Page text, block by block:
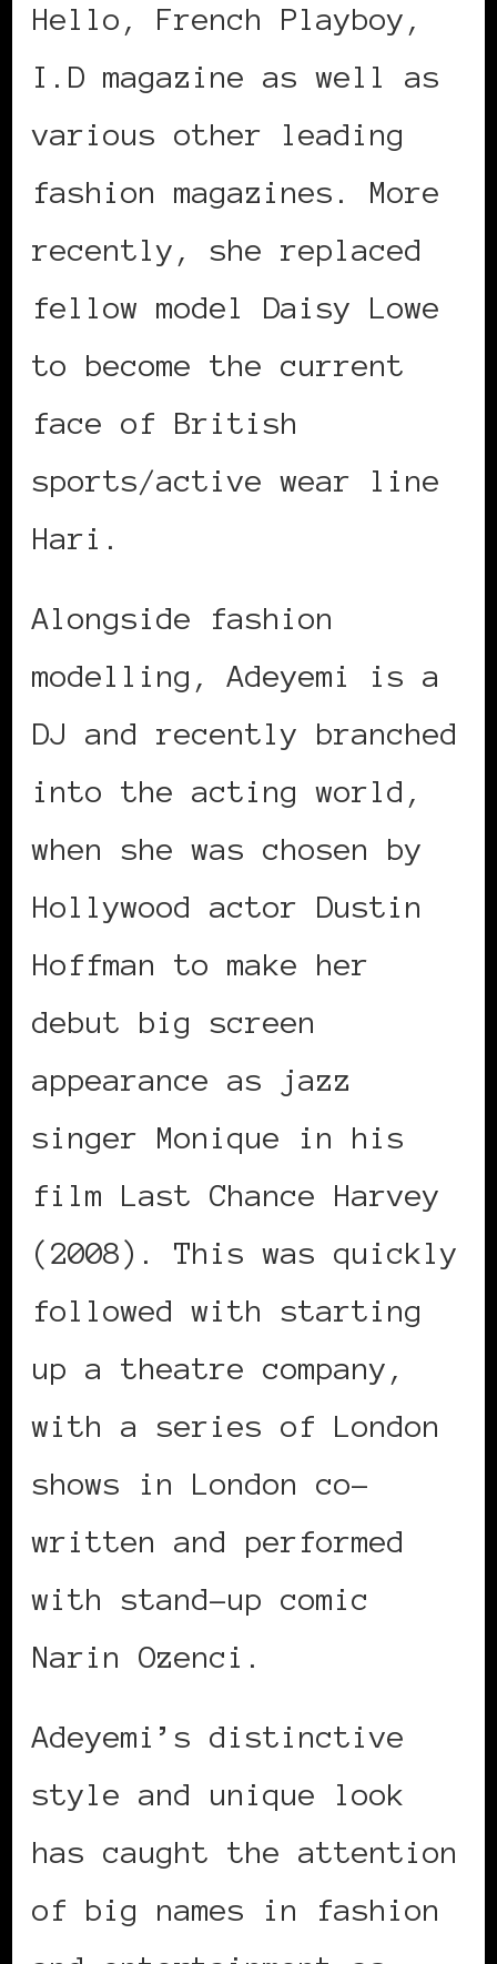
Hello, French Playboy,
I.D magazine as well as
various other leading
fashion magazines. More
recently, she replaced
fellow model Daisy Lowe
to become the current
face of British
sports/active wear line
Hari.
Alongside fashion
modelling, Adeyemi is a
DJ and recently branched
into the acting world,
when she was chosen by
Hollywood actor Dustin
Hoffman to make her
debut big screen
appearance as jazz
singer Monique in his
film Last Chance Harvey
(2008). This was quickly
followed with starting
up a theatre company,
with a series of London
shows in London co-
written and performed
with stand-up comic
Narin Ozenci.
Adeyemi’s distinctive
style and unique look
has caught the attention
of big names in fashion